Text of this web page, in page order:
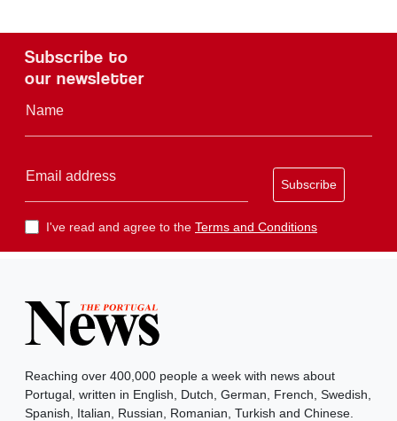
Subscribe to
our newsletter
Name
Email address
Subscribe
I've read and agree to the Terms and Conditions
Reaching over 400,000 people a week with news about
Portugal, written in English, Dutch, German, French, Swedish,
Spanish, Italian, Russian, Romanian, Turkish and Chinese.